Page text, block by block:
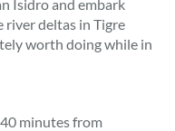
Isidro and embark
river deltas in Tigre
worth doing while in
minutes from